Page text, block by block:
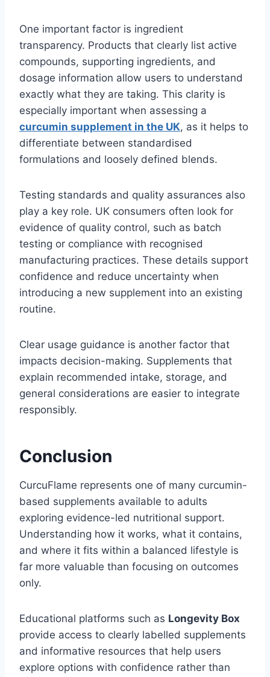
One important factor is ingredient
transparency. Products that clearly list active
compounds, supporting ingredients, and
dosage information allow users to understand
exactly what they are taking. This clarity is
especially important when assessing a
curcumin supplement in the UK, as it helps to
differentiate between standardised
formulations and loosely defined blends.
Testing standards and quality assurances also
play a key role. UK consumers often look for
evidence of quality control, such as batch
testing or compliance with recognised
manufacturing practices. These details support
confidence and reduce uncertainty when
introducing a new supplement into an existing
routine.
Clear usage guidance is another factor that
impacts decision-making. Supplements that
explain recommended intake, storage, and
general considerations are easier to integrate
responsibly.
Conclusion
CurcuFlame represents one of many curcumin-
based supplements available to adults
exploring evidence-led nutritional support.
Understanding how it works, what it contains,
and where it fits within a balanced lifestyle is
far more valuable than focusing on outcomes
only.
Educational platforms such as Longevity Box
provide access to clearly labelled supplements
and informative resources that help users
explore options with confidence rather than